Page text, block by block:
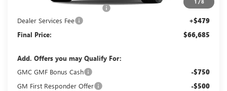
1 /8
Price reduction below MSRP: -$2,048
Dealer Services Fee +$479
Final Price: $66,685
Add. Offers you may Qualify For:
GMC GMF Bonus Cash
-$750
GM First Responder Offer -$500